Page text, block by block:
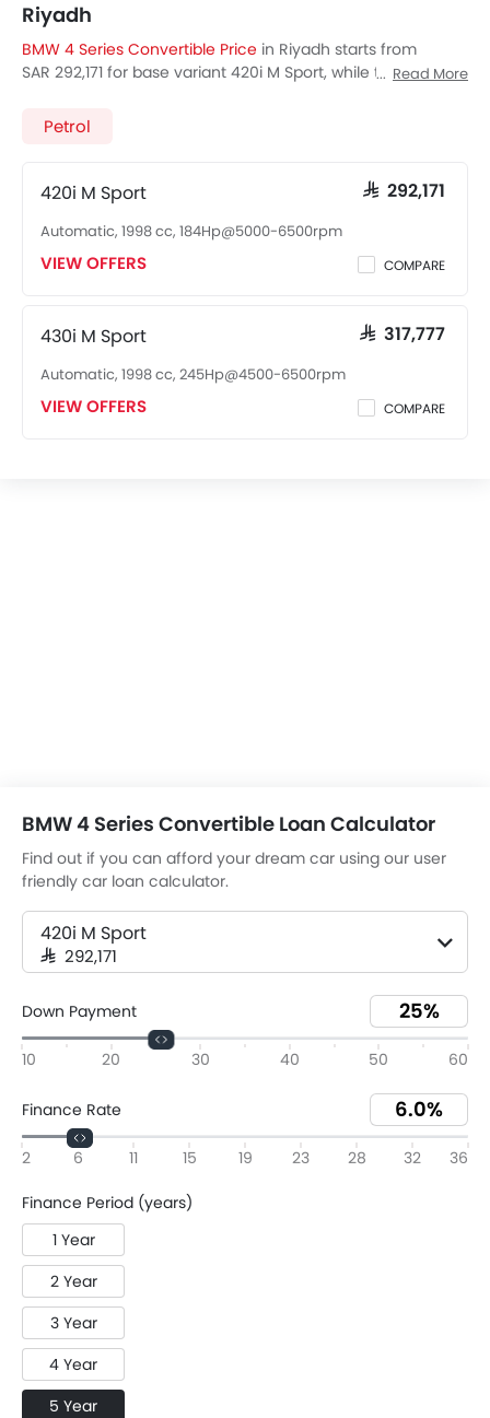
Riyadh
BMW 4 Series Convertible Price in Riyadh starts from
SAR 292,171 for base variant 420i M Sport, while the top
nearestBMW 4 Series Convertible showroom in Riyadh
below.
Read More
Petrol
420i M Sport SAR 292,171
Automatic, 1998 cc, 184Hp@5000-6500rpm
VIEW OFFERS COMPARE
430i M Sport SAR 317,777
Automatic, 1998 cc, 245Hp@4500-6500rpm
VIEW OFFERS COMPARE
BMW 4 Series Convertible Loan Calculator
Find out if you can afford your dream car using our user
friendly car loan calculator.
420i M Sport
SAR 292,171
Down Payment
10 20 30 40 50 60
Finance Rate
2 6 11 15 19 23 28 32 36
Finance Period (years)
1 Year
2 Year
3 Year
4 Year
5 Year